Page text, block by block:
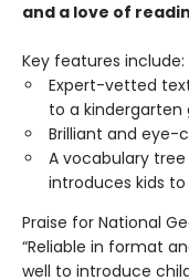
and a love of
Key features include:
Expert-vetted
to a kindergarten
Brilliant and eye-
A vocabulary
introduces kids
Praise for National
“Reliable in format
well to introduce